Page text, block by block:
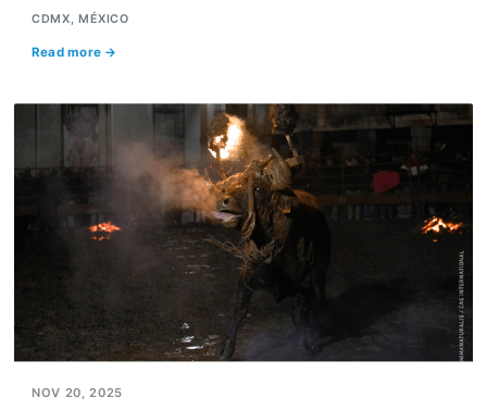
CDMX, MÉXICO
Read more →
NOV 20, 2025